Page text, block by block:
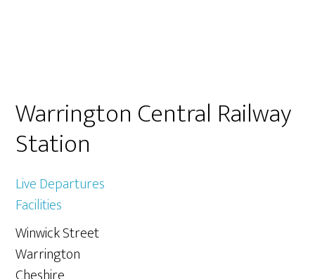
Primary
Sidebar
Warrington Central Railway
Station
Live Departures
Facilities
Winwick Street
Warrington